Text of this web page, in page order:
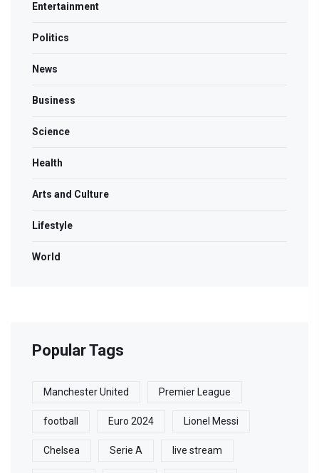
Entertainment
Politics
News
Business
Science
Health
Arts and Culture
Lifestyle
World
Popular Tags
Manchester United Premier League
football Euro 2024 Lionel Messi
Chelsea Serie A live stream